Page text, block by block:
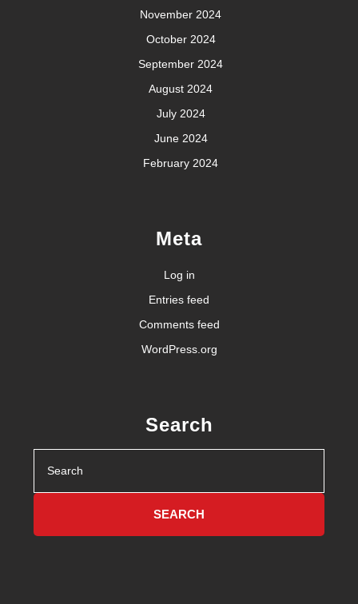
November 2024
October 2024
September 2024
August 2024
July 2024
June 2024
February 2024
Meta
Log in
Entries feed
Comments feed
WordPress.org
Search
for: